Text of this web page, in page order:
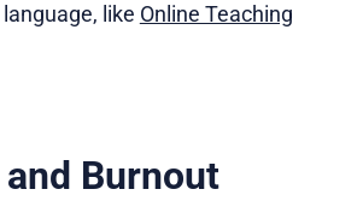
like Online Teaching
Burnout